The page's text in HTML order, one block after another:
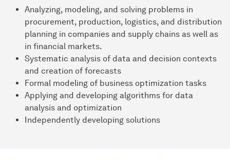
Analyzing, modeling, and solving problems in
procurement, production, logistics, and distribution
planning in companies and supply chains as well as
in financial markets.
Systematic analysis of data and decision contexts
and creation of forecasts
Formal modeling of business optimization tasks
Applying and developing algorithms for data
analysis and optimization
Independently developing solutions